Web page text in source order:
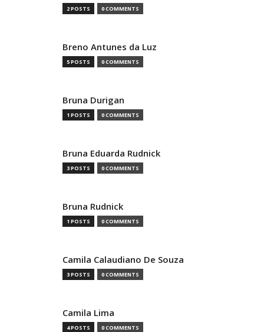
2 POSTS 0 COMMENTS
Breno Antunes da Luz
5 POSTS 0 COMMENTS
Bruna Durigan
1 POSTS 0 COMMENTS
Bruna Eduarda Rudnick
3 POSTS 0 COMMENTS
Bruna Rudnick
1 POSTS 0 COMMENTS
Camila Calaudiano De Souza
3 POSTS 0 COMMENTS
Camila Lima
4 POSTS 0 COMMENTS